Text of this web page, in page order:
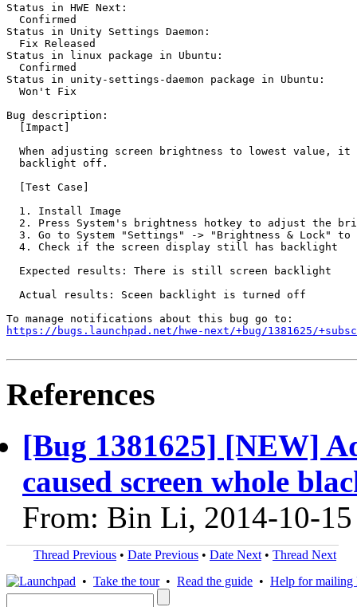
Status in HWE Next:
  Confirmed
Status in Unity Settings Daemon:
  Fix Released
Status in linux package in Ubuntu:
  Confirmed
Status in unity-settings-daemon package in Ubuntu:
  Won't Fix
Bug description:
  [Impact]
When adjusting screen brightness to lowest value, it
  backlight off.
  [Test Case]
  1. Install Image
2. Press System's brightness hotkey to adjust the
3. Go to System "Settings" -> "Brightness & Lock"
  4. Check if the screen display still has backlight
  Expected results: There is still screen backlight
  Actual results: Sceen backlight is turned off
https://bugs.launchpad.net/hwe-next/+bug/1381625/
References
[Bug 1381625] [NEW]
caused screen whole
From: Bin Li, 2014-10-15
Thread Previous • Date Previous • Date Next • Thread Next
• Take the tour• Read the guide • Help for mailing